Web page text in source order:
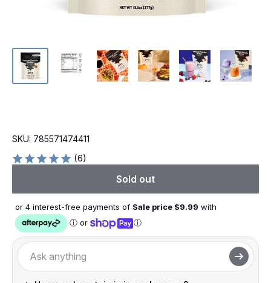
SKU: 785571474411
(6)
Sold out
or 4 interest-free payments of Sale price $9.99 with
ⓘ or ⓘ